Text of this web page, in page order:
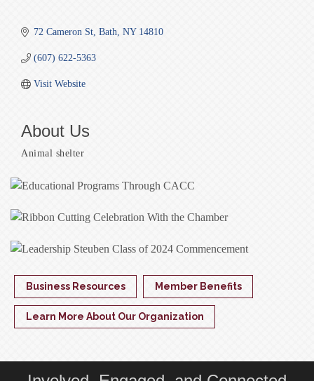
72 Cameron St Bath NY 14810
(607) 622-5363
Visit Website
About Us
Animal shelter
Business Resources Member Benefits
Learn More About Our Organization